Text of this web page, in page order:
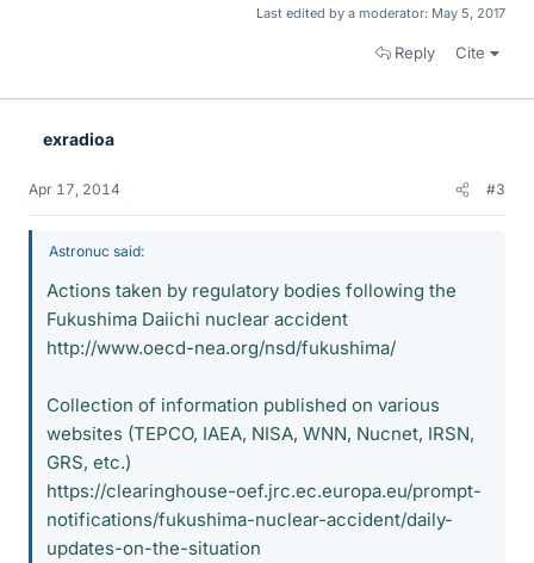
Last edited by a moderator: May 5, 2017
Reply Cite
exradioa
Apr 17, 2014 #3
Astronuc said:
Actions taken by regulatory bodies following the
Fukushima Daiichi nuclear accident
http://www.oecd-nea.org/nsd/fukushima/
Collection of information published on various
websites (TEPCO, IAEA, NISA, WNN, Nucnet, IRSN,
GRS, etc.)
https://clearinghouse-oef.jrc.ec.europa.eu/prompt-
notifications/fukushima-nuclear-accident/daily-
updates-on-the-situation